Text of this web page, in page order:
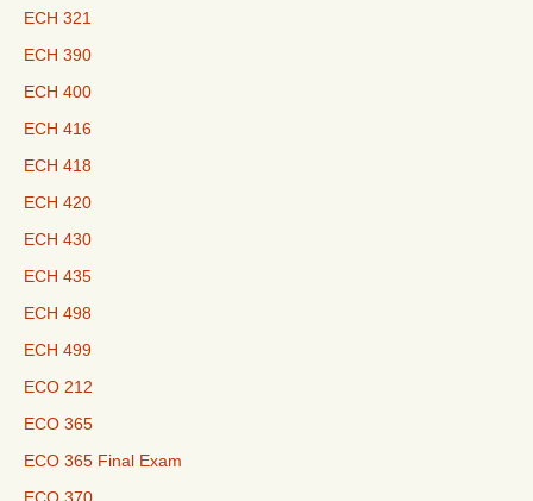
ECH 321
ECH 390
ECH 400
ECH 416
ECH 418
ECH 420
ECH 430
ECH 435
ECH 498
ECH 499
ECO 212
ECO 365
ECO 365 Final Exam